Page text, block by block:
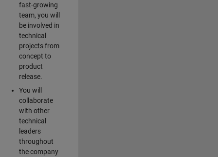
fast-growing
team, you will
be involved in
technical
projects from
concept to
product
release.
You will
collaborate
with other
technical
leaders
throughout
the company